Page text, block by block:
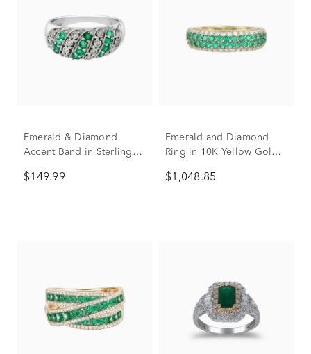
Emerald & Diamond
Accent Band in Sterling
$149.99
Emerald and Diamond
Ring in 10K Yellow Gold
$1,048.85